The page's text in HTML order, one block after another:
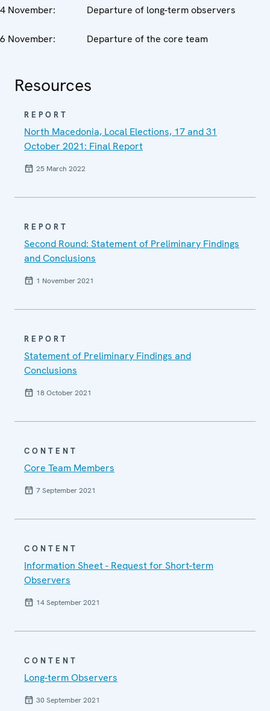
4 November: Departure of long-term observers
6 November: Departure of the core team
Resources
REPORT
North Macedonia, Local Elections, 17 and 31
October 2021: Final Report
25 March 2022
REPORT
Second Round: Statement of Preliminary Findings
and Conclusions
1 November 2021
REPORT
Statement of Preliminary Findings and
Conclusions
18 October 2021
CONTENT
Core Team Members
7 September 2021
CONTENT
Information Sheet - Request for Short-term
Observers
14 September 2021
CONTENT
Long-term Observers
30 September 2021